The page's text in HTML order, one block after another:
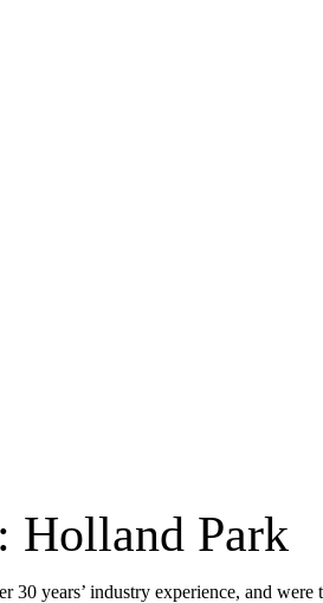
Holland Park
30 years’ industry experience, and